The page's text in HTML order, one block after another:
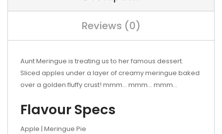
Reviews (0)
Aunt Meringue is treating us to her famous dessert.
Sliced apples under a layer of creamy meringue baked
over a golden fluffy crust! mmm... mmm... mmm...
Flavour Specs
Apple | Meringue Pie